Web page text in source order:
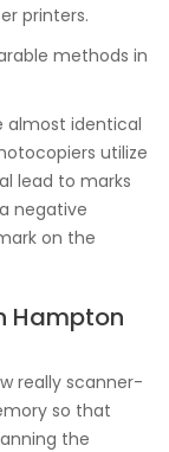
printers.
methods in
almost identical
utilize
lead to marks
negative
on the
Hampton
really scanner-
so that
the